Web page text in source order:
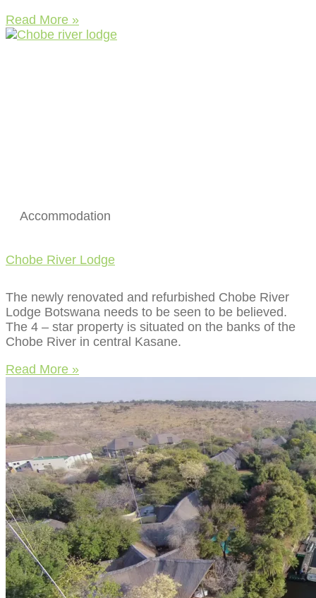
Read More »
Accommodation
Chobe River Lodge
The newly renovated and refurbished Chobe River
Lodge Botswana needs to be seen to be believed.
The 4 – star property is situated on the banks of the
Chobe River in central Kasane.
Read More »